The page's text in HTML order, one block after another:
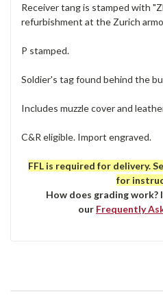
Receiver tang is stamped with
refurbishment at the Zurich
P stamped.
Soldier's tag found behind the
Includes muzzle cover and
C&R eligible. Import engraved.
FFL is required for delivery.
for
How does grading work?
our Frequently